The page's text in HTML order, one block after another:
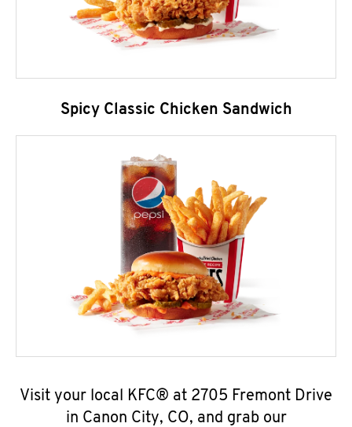
Spicy Classic Chicken Sandwich
Visit your local KFC® at 2705 Fremont Drive
in Canon City, CO, and grab our